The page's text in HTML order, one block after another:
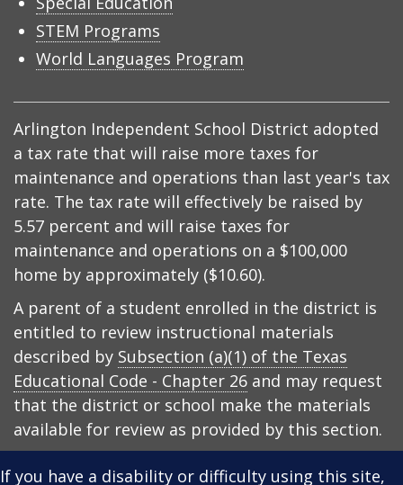
STEM Programs
World Languages Program
Arlington Independent School District adopted
a tax rate that will raise more taxes for
maintenance and operations than last year's tax
rate. The tax rate will effectively be raised by
5.57 percent and will raise taxes for
maintenance and operations on a $100,000
home by approximately ($10.60).
A parent of a student enrolled in the district is
entitled to review instructional materials
described by Subsection (a)(1) of the Texas
Educational Code - Chapter 26 and may request
that the district or school make the materials
available for review as provided by this section.
If you have a disability or difficulty using this site,